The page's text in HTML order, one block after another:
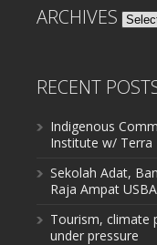
ARCHIVES
RECENT
Indigenous
Institute w/ Terra
Sekolah Adat,
Raja Ampat
Tourism, climate
under pressure